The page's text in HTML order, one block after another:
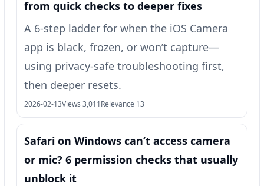
from quick checks to deeper fixes
A 6-step ladder for when the iOS Camera
app is black, frozen, or won’t capture—
using privacy-safe troubleshooting first,
then deeper resets.
2026-02-13Views 3,011Relevance 13
Safari on Windows can’t access camera
or mic? 6 permission checks that usually
unblock it